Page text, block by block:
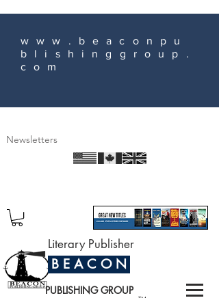
www.beaconpu
blishinggroup.
com
Newsletters
Literary Publisher
B E A C O N
PUBLISHING GROUP